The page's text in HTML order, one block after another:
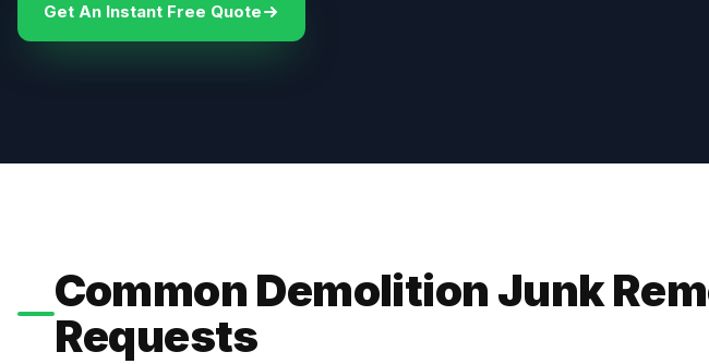
Get An Instant Free Quote
Common Demolition Junk
Requests